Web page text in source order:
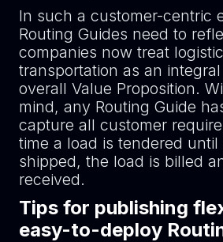
In such a customer-centric
Routing Guides need to
companies now treat
transportation as an
overall Value Proposition.
mind, any Routing Guide
capture all customer
time a load is tendered until
shipped, the load is billed
received.
Tips for publishing
easy-to-deploy